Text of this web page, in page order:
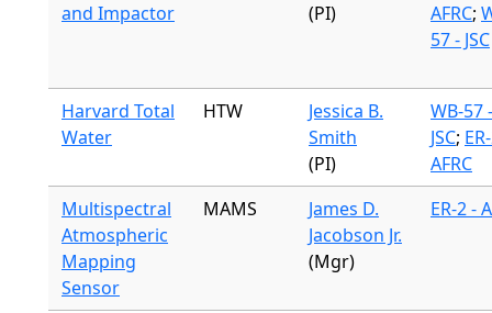
and Impactor
(PI)
AFRC;
57 - JSC
Harvard Total
Water
HTW
Jessica B.
Smith
(PI)
WB-57 -
JSC;
AFRC
Multispectral
Atmospheric
Mapping
Sensor
MAMS
James D.
Jacobson Jr.
(Mgr)
ER-2 -